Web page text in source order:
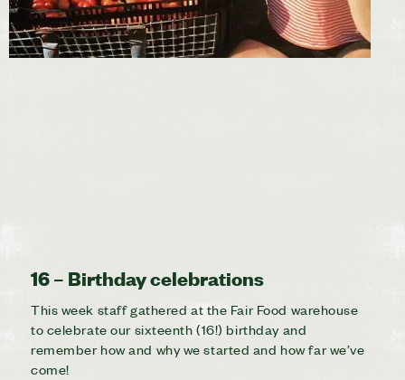
16 – Birthday celebrations
This week staff gathered at the Fair Food warehouse
to celebrate our sixteenth (16!) birthday and
remember how and why we started and how far we’ve
come!